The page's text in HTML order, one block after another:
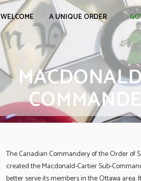
WELCOME A UNIQUE ORDER
The Canadian Commandery of the Order of
created the Macdonald-Cartier Sub-